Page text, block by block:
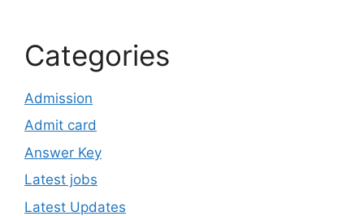
Categories
Admission
Admit card
Answer Key
Latest jobs
Latest Updates